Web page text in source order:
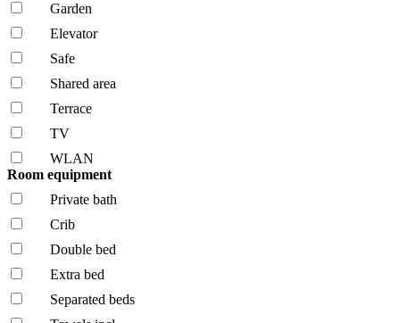
Garden
Elevator
Safe
Shared area
Terrace
TV
WLAN
Room equipment
Private bath
Crib
Double bed
Extra bed
Separated beds